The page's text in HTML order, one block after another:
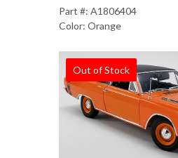
Part #: A1806404
Color: Orange
Out of Stock